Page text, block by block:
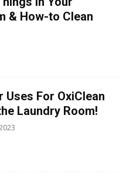
& How-to Clean
Uses For OxiClean
Laundry Room!